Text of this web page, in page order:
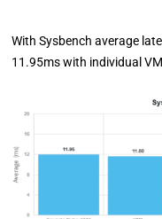
With Sysbench average
11.95ms with individual